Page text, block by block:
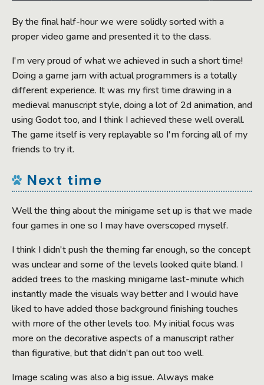
By the final half-hour we were solidly sorted with a
proper video game and presented it to the class.
I'm very proud of what we achieved in such a short time!
Doing a game jam with actual programmers is a totally
different experience. It was my first time drawing in a
medieval manuscript style, doing a lot of 2d animation, and
using Godot too, and I think I achieved these well overall.
The game itself is very replayable so I'm forcing all of my
friends to try it.
Next time
Well the thing about the minigame set up is that we made
four games in one so I may have overscoped myself.
I think I didn't push the theming far enough, so the concept
was unclear and some of the levels looked quite bland. I
added trees to the masking minigame last-minute which
instantly made the visuals way better and I would have
liked to have added those background finishing touches
with more of the other levels too. My initial focus was
more on the decorative aspects of a manuscript rather
than figurative, but that didn't pan out too well.
Image scaling was also a big issue. Always make